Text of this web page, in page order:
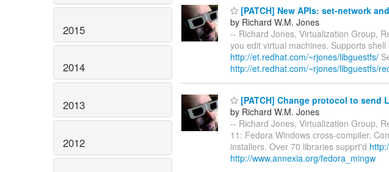
2015
2014
2013
2012
[PATCH] New APIs: set-network
by Richard W.M. Jones
-- Richard Jones, Virtualization Group,
you edit virtual machines. Supports
http://et.redhat.com/~rjones/libguestfs/
http://et.redhat.com/~rjones/libguestfs/
[PATCH] Change protocol to send
by Richard W.M. Jones
-- Richard Jones, Virtualization Group,
11: Fedora Windows cross-compiler.
installers. Over 70 libraries supprt'd
http://www.annexia.org/fedora_mingw